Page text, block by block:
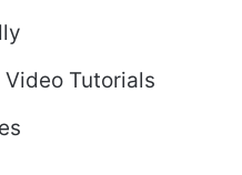
Video Tutorials